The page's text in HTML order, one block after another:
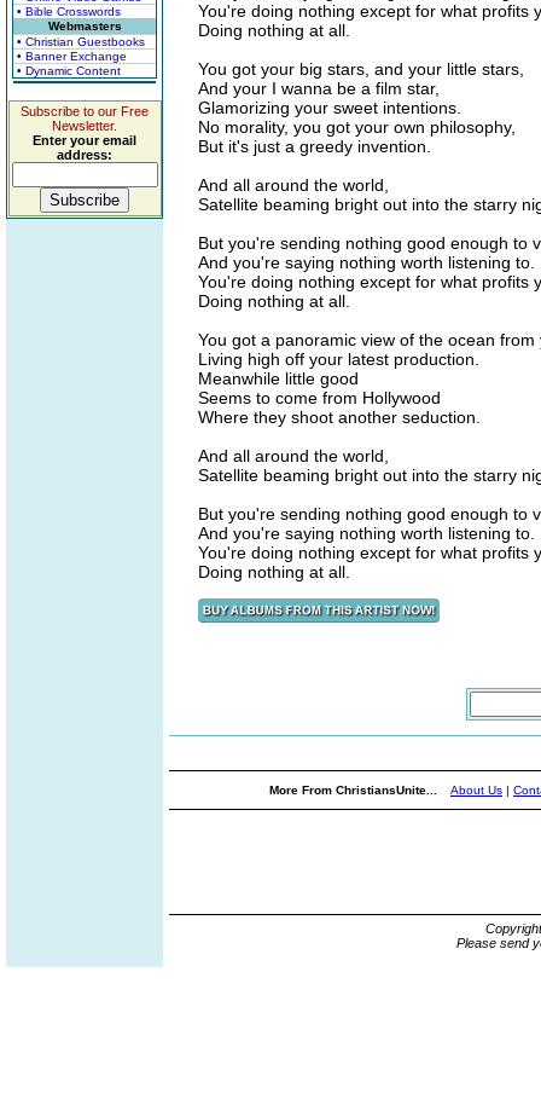
• Bible Crosswords
Webmasters
• Christian Guestbooks
• Banner Exchange
• Dynamic Content
Subscribe to our Free
Newsletter.
Enter your email
address:
You're doing nothing except for what profits
Doing nothing at all.
You got your big stars, and your little stars,
And your I wanna be a film star,
Glamorizing your sweet intentions.
No morality, you got your own philosophy,
But it's just a greedy invention.
And all around the world,
Satellite beaming bright out into the starry
But you're sending nothing good enough to
And you're saying nothing worth listening to.
You're doing nothing except for what profits
Doing nothing at all.
You got a panoramic view of the ocean from
Living high off your latest production.
Meanwhile little good
Seems to come from Hollywood
Where they shoot another seduction.
And all around the world,
Satellite beaming bright out into the starry
But you're sending nothing good enough to
And you're saying nothing worth listening to.
You're doing nothing except for what profits
Doing nothing at all.
More From ChristiansUnite... About Us |
Please send